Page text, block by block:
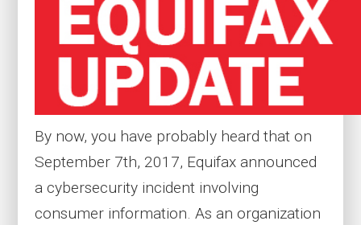
By now, you have probably heard that on
September 7th, 2017, Equifax announced
a cybersecurity incident involving
consumer information. As an organization